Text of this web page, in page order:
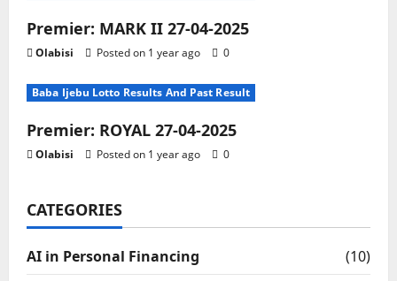
Premier: MARK II 27-04-2025
Olabisi Posted on 1 year ago 0
Baba Ijebu Lotto Results And Past Result
Premier: ROYAL 27-04-2025
Olabisi Posted on 1 year ago 0
CATEGORIES
AI in Personal Financing (10)